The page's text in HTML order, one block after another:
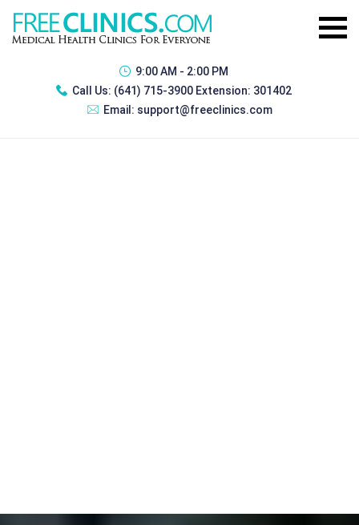
9:00 AM - 2:00 PM
Call Us: (641) 715-3900 Extension: 301402
Email: support@freeclinics.com